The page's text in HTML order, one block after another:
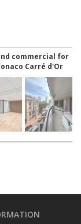
commercial for
Carré d'Or